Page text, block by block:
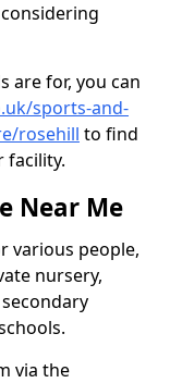
are for, you can
sports-and-
rosehill to find
facility.
Near Me
various people,
nursery,
via the